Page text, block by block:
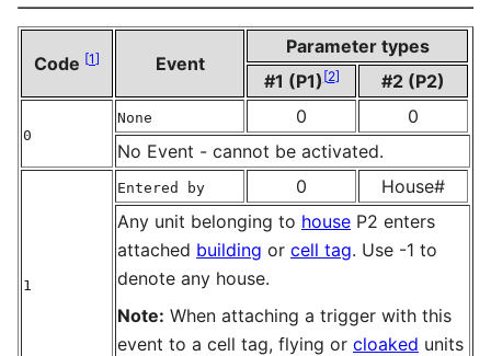
Code [1] Event
Parameter types
#1 (P1)[2] #2 (P2)
0
None 0
0
No Event - cannot be activated.
1
Entered by 0
House#
Any unit belonging to house P2 enters
attached building or cell tag. Use -1 to
denote any house.
Note: When attaching a trigger with this
event to a cell tag, flying or cloaked units